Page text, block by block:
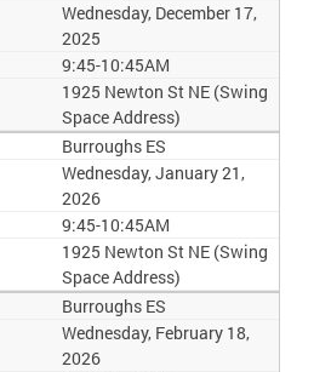
Wednesday, December 17,
2025
9:45-10:45AM
1925 Newton St NE (Swing
Space Address)
Burroughs ES
Wednesday, January 21,
2026
9:45-10:45AM
1925 Newton St NE (Swing
Space Address)
Burroughs ES
Wednesday, February 18,
2026